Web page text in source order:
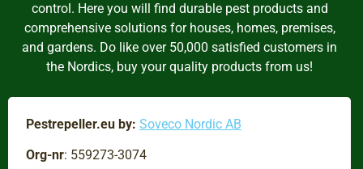
control. Here you will find durable pest products and
comprehensive solutions for houses, homes, premises,
and gardens. Do like over 50,000 satisfied customers in
the Nordics, buy your quality products from us!
Pestrepeller.eu by: Soveco Nordic AB
Org-nr: 559273-3074